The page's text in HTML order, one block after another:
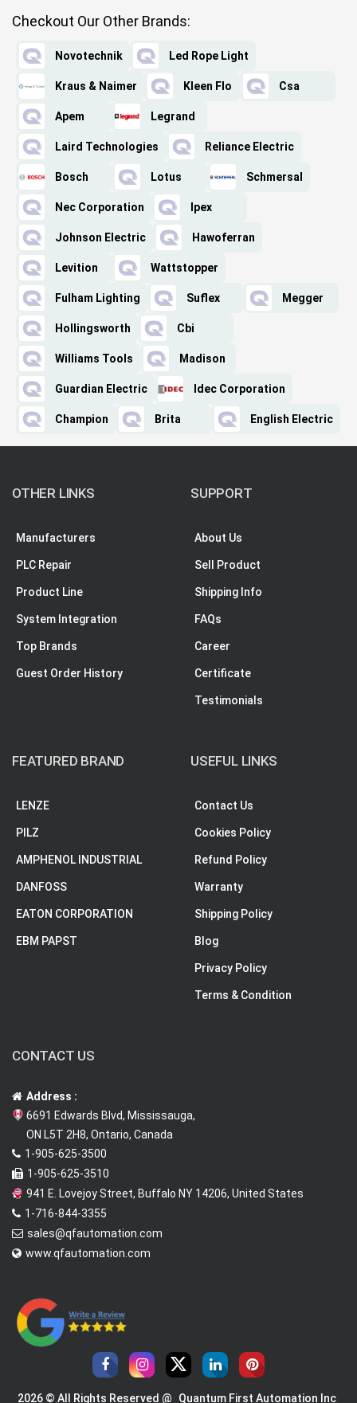
Checkout Our Other Brands:
Novotechnik Led Rope Light
Kraus & Naimer Kleen Flo Csa
Apem Legrand
Laird Technologies Reliance Electric
Bosch Lotus Schmersal
Nec Corporation Ipex
Johnson Electric Hawoferran
Levition Wattstopper
Fulham Lighting Suflex Megger
Hollingsworth Cbi
Williams Tools Madison
Guardian Electric Idec Corporation
Champion Brita English Electric
OTHER LINKS
Manufacturers
PLC Repair
Product Line
System Integration
Top Brands
Guest Order History
SUPPORT
About Us
Sell Product
Shipping Info
FAQs
Career
Certificate
Testimonials
FEATURED BRAND
LENZE
PILZ
AMPHENOL INDUSTRIAL
DANFOSS
EATON CORPORATION
EBM PAPST
USEFUL LINKS
Contact Us
Cookies Policy
Refund Policy
Warranty
Shipping Policy
Blog
Privacy Policy
Terms & Condition
CONTACT US
Address :
6691 Edwards Blvd, Mississauga,
ON L5T 2H8, Ontario, Canada
1-905-625-3500
1-905-625-3510
941 E. Lovejoy Street, Buffalo NY 14206, United States
1-716-844-3355
sales@qfautomation.com
www.qfautomation.com
2026 © All Rights Reserved @ Quantum First Automation Inc